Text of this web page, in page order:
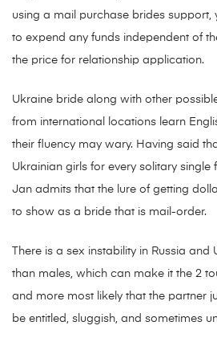
using a mail purchase brides support,
to expend any funds independent of
the price for relationship application.
Ukraine bride along with other
from international locations learn
their fluency may wary. Having said
Ukrainian girls for every solitary single
Jan admits that the lure of getting
to show as a bride that is mail-order.
There is a sex instability in Russia
than males, which can make it the 2
and more most likely that the partner
be entitled, sluggish, and sometimes